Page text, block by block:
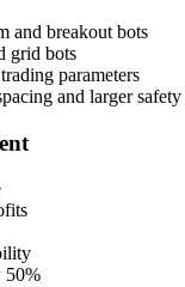
and breakout bots
grid bots
parameters
and larger safety
50%